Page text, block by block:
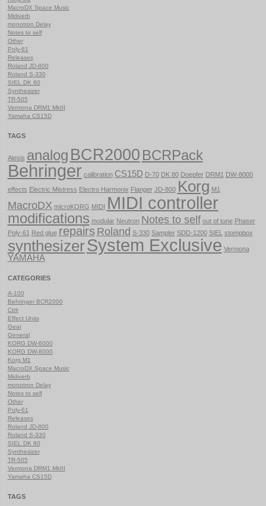
MacroDX Space Music
Midiverb
monotron Delay
Notes to self
Other
Poly-61
Releases
Roland JD-800
Roland S-330
SIEL DK 80
Synthesizer
TR-505
Vermona DRM1 MkIII
Yamaha CS15D
TAGS
Alesis analog BCR2000 BCRPack
Behringer calibration CS15D D-70 DK 80 Doepfer DRM1 DW-8000
effects Electric Mistress Electro Harmonix Flanger JD-800 Korg M1
MacroDX microKORG MIDI MIDI controller
modifications modular Neutron Notes to self out of tune Phaser
Poly-61 Red glue repairs Roland S-330 Sampler SDD-1200 SIEL stompbox
synthesizerSystem Exclusive Vermona
YAMAHA
CATEGORIES
A-100
Behringer BCR2000
Ctrlr
Effect Units
Gear
General
KORG DW-6000
KORG DW-8000
Korg M1
MacroDX Space Music
Midiverb
monotron Delay
Notes to self
Other
Poly-61
Releases
Roland JD-800
Roland S-330
SIEL DK 80
Synthesizer
TR-505
Vermona DRM1 MkIII
Yamaha CS15D
TAGS